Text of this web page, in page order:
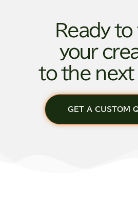
Ready to
your
to the next
GET A CUSTOM